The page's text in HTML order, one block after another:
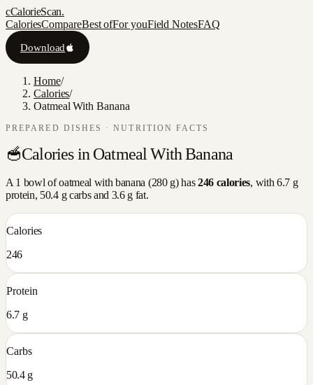
cCalorieScan.
CaloriesCompareBest ofFor youField NotesFAQ
Download
Home/
Calories/
Oatmeal With Banana
PREPARED DISHES · NUTRITION FACTS
🥣Calories in Oatmeal With Banana
A 1 bowl ofoatmeal with banana (280g) has 246 calories, with 6.7g
protein, 50.4g carbs and 3.6g fat.
Calories
246
Protein
6.7 g
Carbs
50.4 g